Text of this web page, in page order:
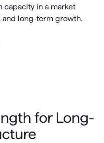
capacity in a market
and long-term growth.
for Long-